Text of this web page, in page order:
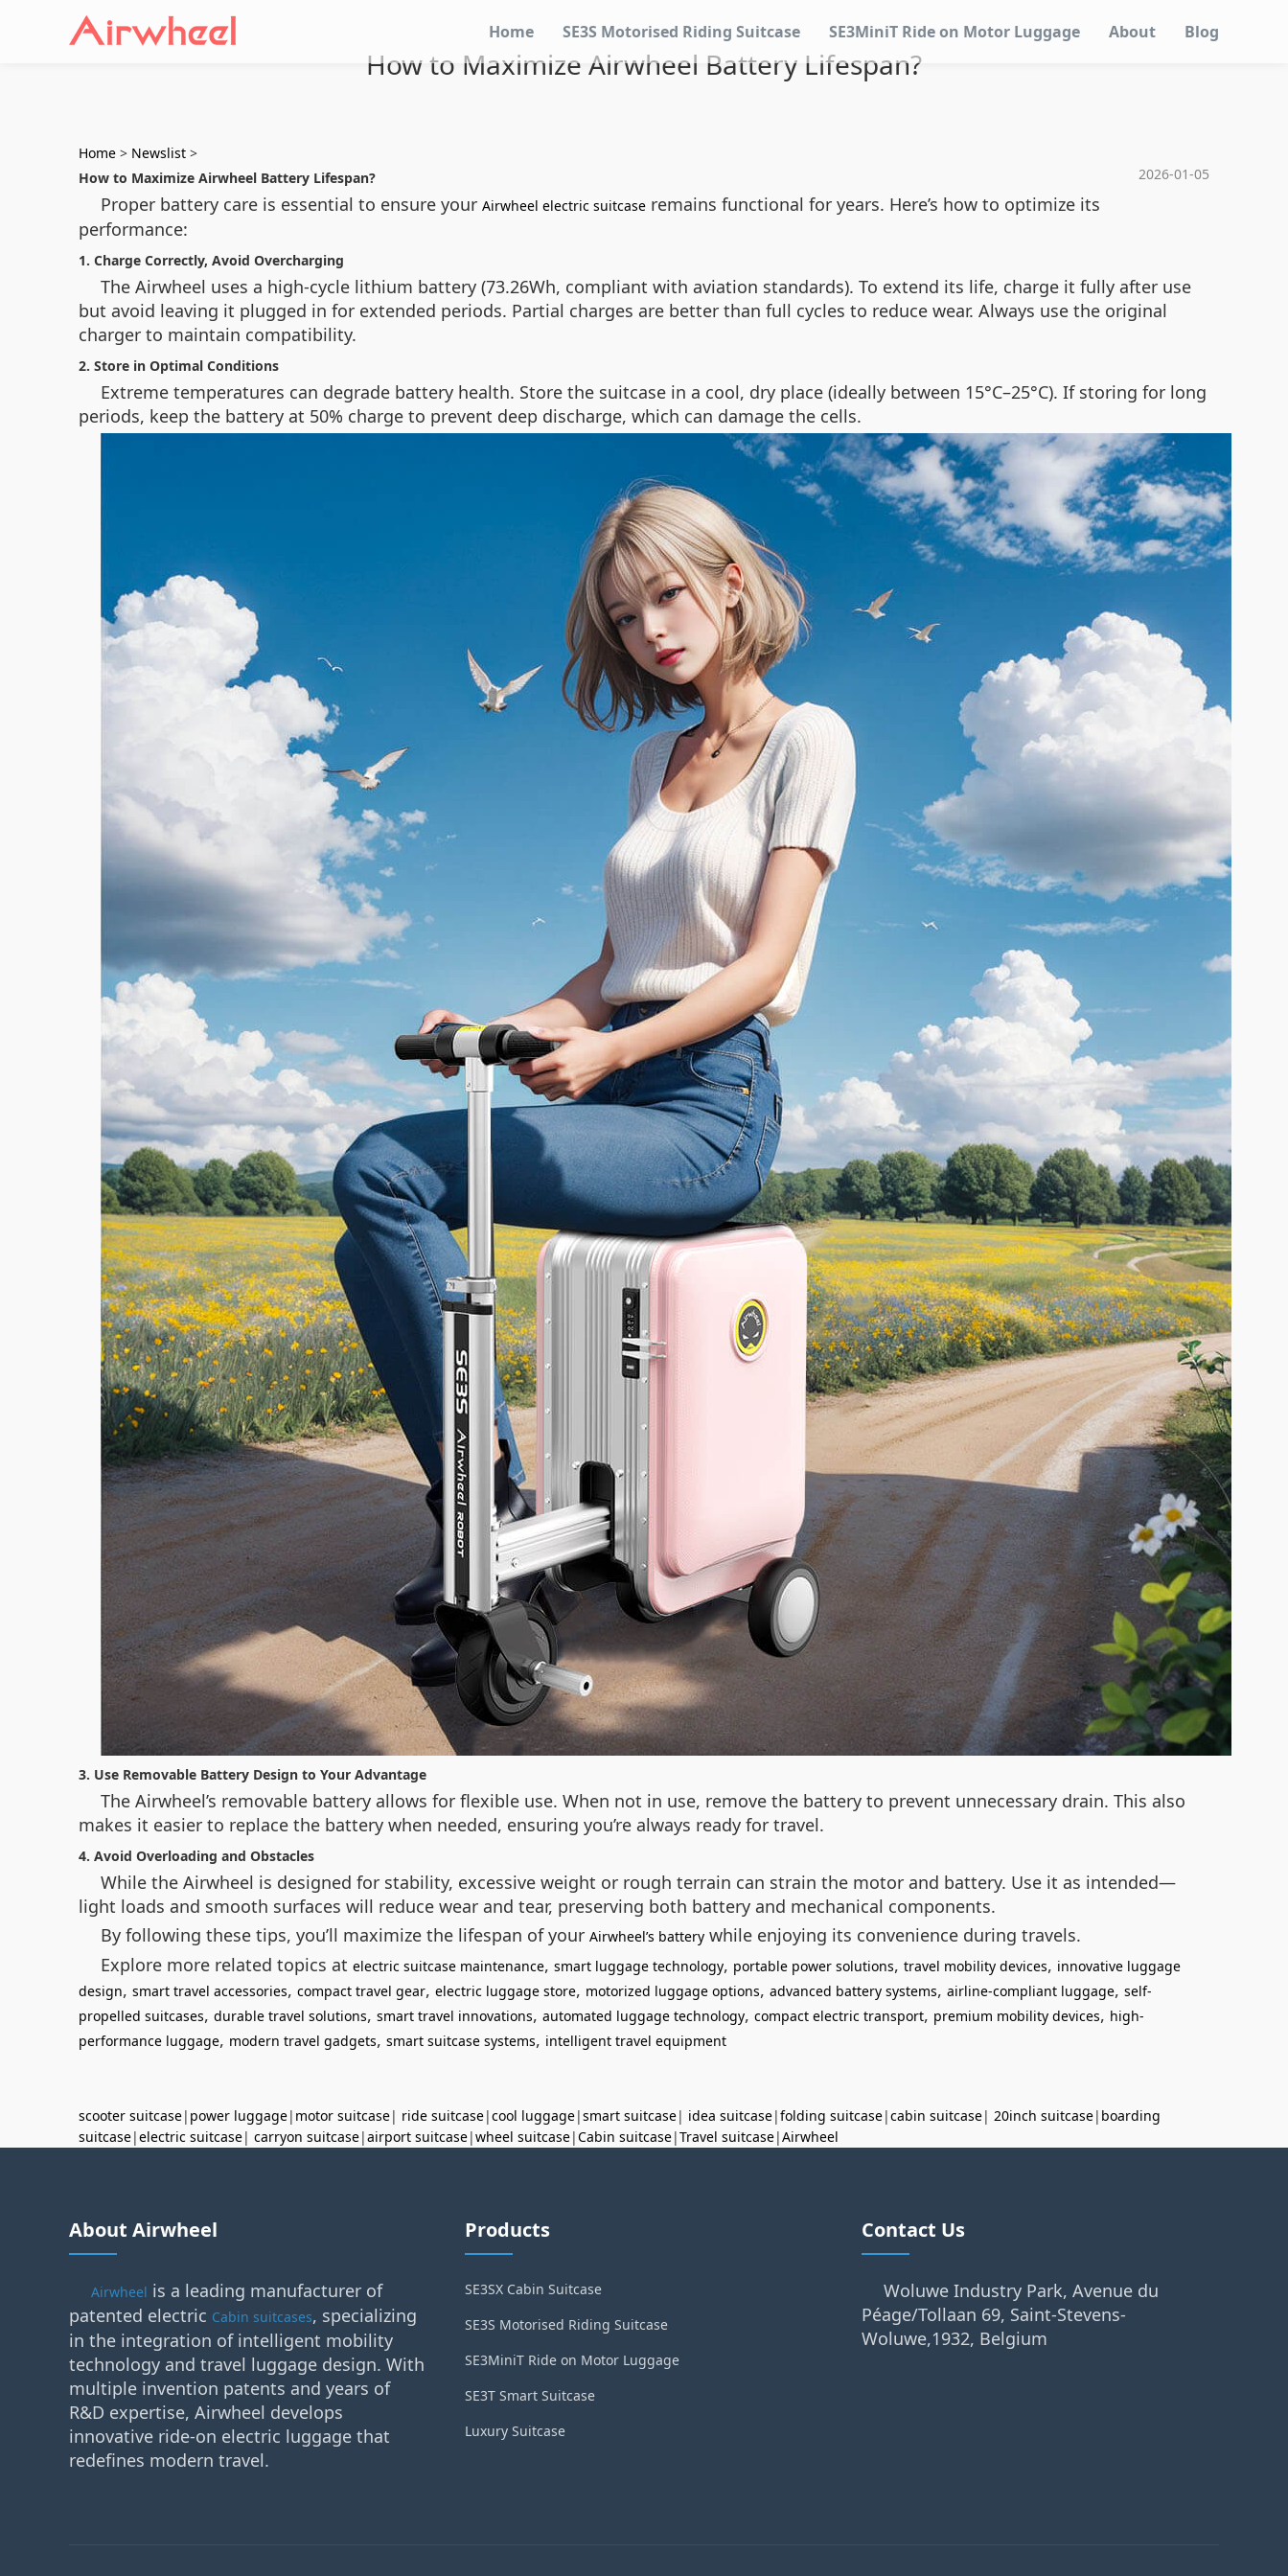
Home SE3S Motorised Riding Suitcase SE3MiniT Ride on Motor Luggage About Blog
How to Maximize Airwheel Battery Lifespan?
Home > Newslist >
2026-01-05
How to Maximize Airwheel Battery Lifespan?
Proper battery care is essential to ensure your Airwheel electric suitcase remains functional for years. Here’s how to optimize its
performance:
1. Charge Correctly, Avoid Overcharging
The Airwheel uses a high-cycle lithium battery (73.26Wh, compliant with aviation standards). To extend its life, charge it fully after use
but avoid leaving it plugged in for extended periods. Partial charges are better than full cycles to reduce wear. Always use the original
charger to maintain compatibility.
2. Store in Optimal Conditions
Extreme temperatures can degrade battery health. Store the suitcase in a cool, dry place (ideally between 15°C–25°C). If storing for long
periods, keep the battery at 50% charge to prevent deep discharge, which can damage the cells.
3. Use Removable Battery Design to Your Advantage
The Airwheel’s removable battery allows for flexible use. When not in use, remove the battery to prevent unnecessary drain. This also
makes it easier to replace the battery when needed, ensuring you’re always ready for travel.
4. Avoid Overloading and Obstacles
While the Airwheel is designed for stability, excessive weight or rough terrain can strain the motor and battery. Use it as intended—
light loads and smooth surfaces will reduce wear and tear, preserving both battery and mechanical components.
By following these tips, you’ll maximize the lifespan of your Airwheel’s battery while enjoying its convenience during travels.
Explore more related topics at electric suitcase maintenance, smart luggage technology, portable power solutions, travel mobility devices, innovative luggage
design, smart travel accessories, compact travel gear, electric luggage store, motorized luggage options, advanced battery systems, airline-compliant luggage, self-
propelled suitcases, durable travel solutions, smart travel innovations, automated luggage technology, compact electric transport, premium mobility devices, high-
performance luggage, modern travel gadgets, smart suitcase systems, intelligent travel equipment
scooter suitcase| power luggage| motor suitcase| ride suitcase|cool luggage|smart suitcase| idea suitcase|folding suitcase|cabin suitcase| 20inch suitcase| boarding
suitcase|electric suitcase| carryon suitcase|airport suitcase|wheel suitcase|Cabin suitcase|Travel suitcase|Airwheel
About Airwheel
Airwheel is a leading manufacturer of
patented electric Cabin suitcases, specializing
in the integration of intelligent mobility
technology and travel luggage design. With
multiple invention patents and years of
R&D expertise, Airwheel develops
innovative ride-on electric luggage that
redefines modern travel.
Products
SE3SX Cabin Suitcase
SE3S Motorised Riding Suitcase
SE3MiniT Ride on Motor Luggage
SE3T Smart Suitcase
Luxury Suitcase
Contact Us
Woluwe Industry Park, Avenue du
Péage/Tollaan 69, Saint-Stevens-
Woluwe,1932, Belgium